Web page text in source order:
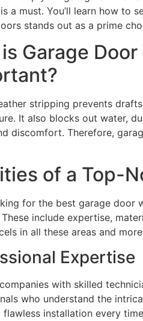
a must. You’ll learn how to
stands out as a prime
Garage
stripping prevents
It also blocks out water,
discomfort. Therefore,
of a Top-
for the best garage door
include expertise,
in all these areas and
Expertise
with skilled
who understand the
flawless installation every